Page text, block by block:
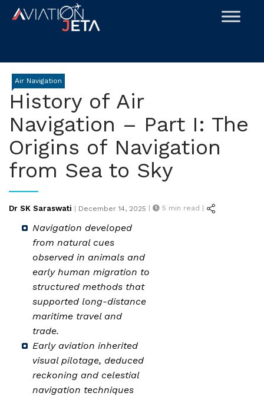
Skip
Air Navigation
History of Air
Navigation – Part I: The
Origins of Navigation
from Sea to Sky
Dr SK Saraswati | Posted
December 14, 2025 | 5 min read |
Navigation developed
from natural cues
observed in animals and
early human migration to
structured methods that
supported long-distance
maritime travel and
trade.
Early aviation inherited
visual pilotage, deduced
reckoning and celestial
navigation techniques